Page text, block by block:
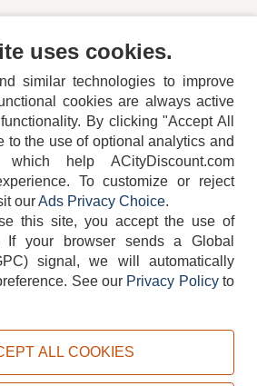
404-752-6715
COOKIE POLICY PRIVACY POLICY
uses cookies.
similar technologies to improve
cookies are always active
By clicking "Accept All
to the use of optional analytics and
help ACityDiscount.com
To customize or reject
ourAds Privacy Choice.
this site, you accept the use of
If your browser sends a Global
signal, we will automatically
See our Privacy Policyto
ALL COOKIES